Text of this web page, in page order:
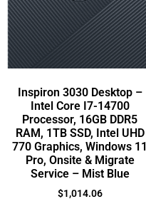
Inspiron 3030 Desktop –
Intel Core I7-14700
Processor, 16GB DDR5
RAM, 1TB SSD, Intel UHD
770 Graphics, Windows 11
Pro, Onsite & Migrate
Service – Mist Blue
$1,014.06